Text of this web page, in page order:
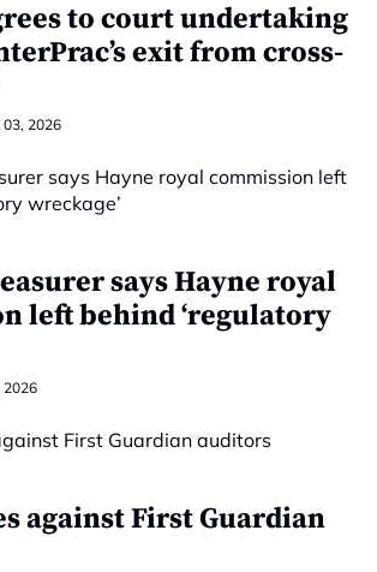
to court undertaking
exit from cross-
2026
says Hayne royal
left behind ‘regulatory
2026
against First Guardian